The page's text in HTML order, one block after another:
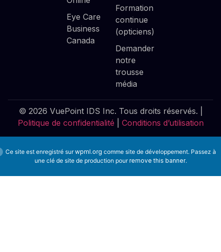
Eye Care
Business
Canada
Formation
continue
(opticiens)
Demander
notre
trousse
média
© 2026 VuePoint IDS Inc. Tous droits réservés. |
Politique de confidentialité
Conditions d’utilisation
Ce site est enregistré surwpml.org comme site de développement. Passez à
une clé de site de production pourremove this banner.